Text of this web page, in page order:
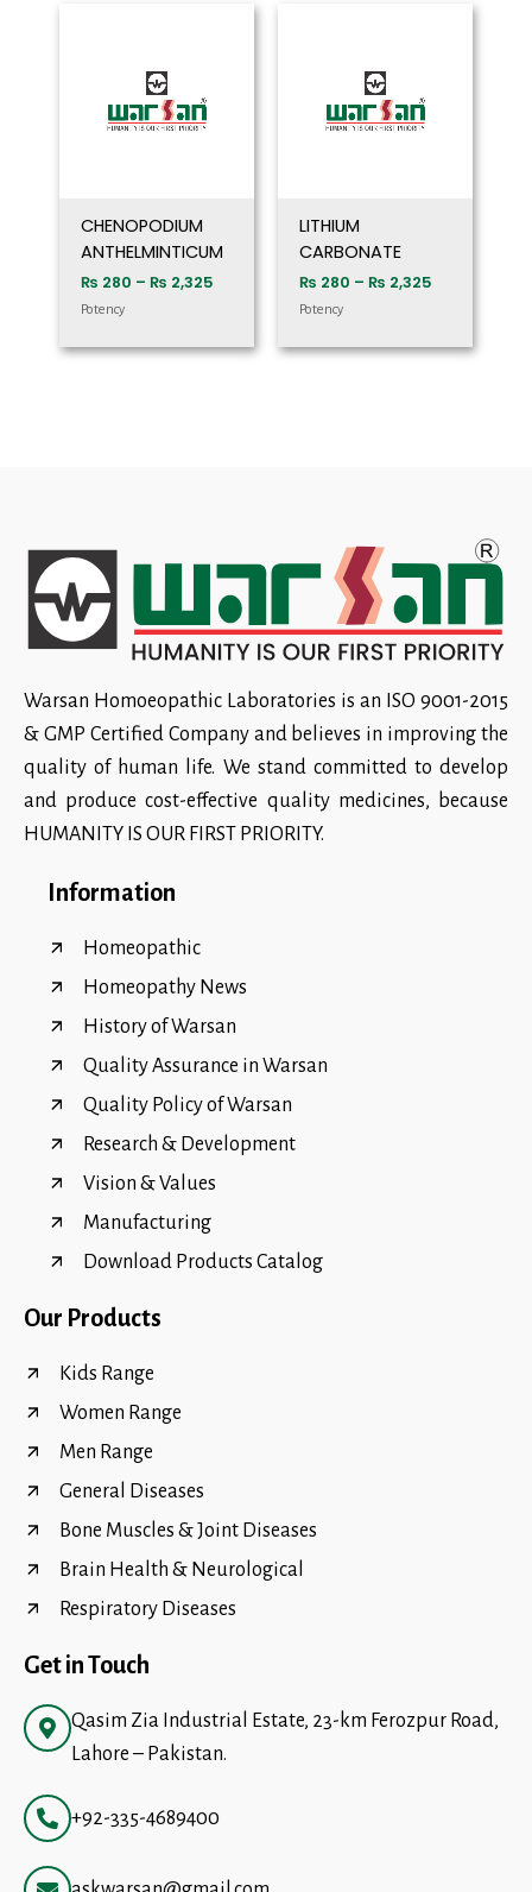
CHENOPODIUM
ANTHELMINTICUM
₨ 280 – ₨ 2,325
Potency
LITHIUM
CARBONATE
₨ 280 – ₨ 2,325
Potency
Warsan Homoeopathic Laboratories is an ISO 9001-2015
& GMP Certified Company and believes in improving the
quality of human life. We stand committed to develop
and produce cost-effective quality medicines, because
HUMANITY IS OUR FIRST PRIORITY.
Information
Homeopathic
Homeopathy News
History of Warsan
Quality Assurance in Warsan
Quality Policy of Warsan
Research & Development
Vision & Values
Manufacturing
Download Products Catalog
Our Products
Kids Range
Women Range
Men Range
General Diseases
Bone Muscles & Joint Diseases
Brain Health & Neurological
Respiratory Diseases
Get in Touch
Qasim Zia Industrial Estate, 23-km Ferozpur Road,
Lahore – Pakistan.
+92-335-4689400